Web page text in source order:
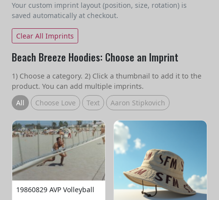
Your custom imprint layout (position, size, rotation) is
saved automatically at checkout.
Clear All Imprints
Beach Breeze Hoodies: Choose an Imprint
1) Choose a category. 2) Click a thumbnail to add it to the
product. You can add multiple imprints.
All
Choose Love Text Aaron Stipkovich
19860829 AVP Volleyball